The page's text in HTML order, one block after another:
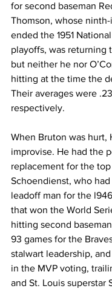
for second baseman
Thomson, whose
ended the 1951
playoffs, was returning
but neither he nor
hitting at the time the
Their averages were
respectively.
When Bruton was hurt,
improvise. He had the
replacement for the
Schoendienst, who
leadoff man for the
that won the World
hitting second
93 games for the
stalwart leadership,
in the MVP voting,
and St. Louis superstar